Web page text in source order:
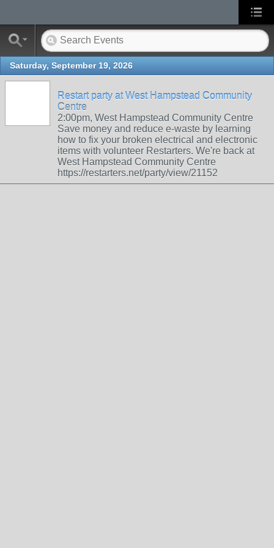
Saturday, September 19, 2026
Restart party at West Hampstead Community
Centre
2:00pm, West Hampstead Community Centre
Save money and reduce e-waste by learning
how to fix your broken electrical and electronic
items with volunteer Restarters. We're back at
West Hampstead Community Centre
https://restarters.net/party/view/21152